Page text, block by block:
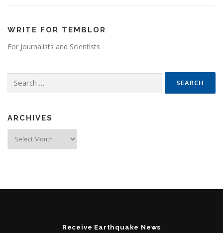
WRITE FOR TEMBLOR
For Journalists and Scientists
ARCHIVES
Receive Earthquake News